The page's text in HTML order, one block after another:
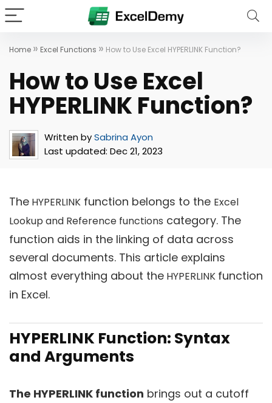
Home » Excel Functions » How to Use Excel HYPERLINK Function?
How to Use Excel
HYPERLINK Function?
Written bySabrina Ayon
Last updated: Dec 21, 2023
The HYPERLINK function belongs to the Excel
Lookup and Reference functions category. The
function aids in the linking of data across
several documents. This article explains
almost everything about the HYPERLINK function
in Excel.
HYPERLINK Function: Syntax
and Arguments
The HYPERLINK function brings out a cutoff